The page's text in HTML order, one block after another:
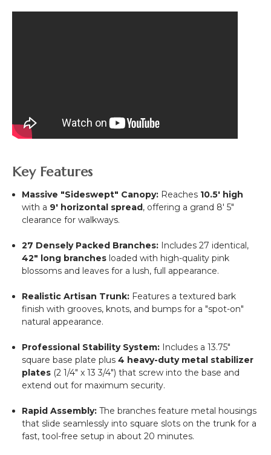
Key Features
Massive "Sideswept" Canopy: Reaches 10.5' high
with a 9' horizontal spread, offering a grand 8' 5"
clearance for walkways.
27 Densely Packed Branches: Includes 27 identical,
42" long branches loaded with high-quality pink
blossoms and leaves for a lush, full appearance.
Realistic Artisan Trunk: Features a textured bark
finish with grooves, knots, and bumps for a "spot-on"
natural appearance.
Professional Stability System: Includes a 13.75"
square base plate plus4 heavy-duty metal stabilizer
plates (2 1/4" x 13 3/4") that screw into the base and
extend out for maximum security.
Rapid Assembly: The branches feature metal housings
that slide seamlessly into square slots on the trunk for a
fast, tool-free setup in about 20 minutes.